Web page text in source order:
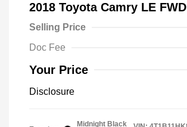
2018 Toyota Camry LE FWD
Selling Price
Doc Fee
Your Price
Disclosure
Midnight Black